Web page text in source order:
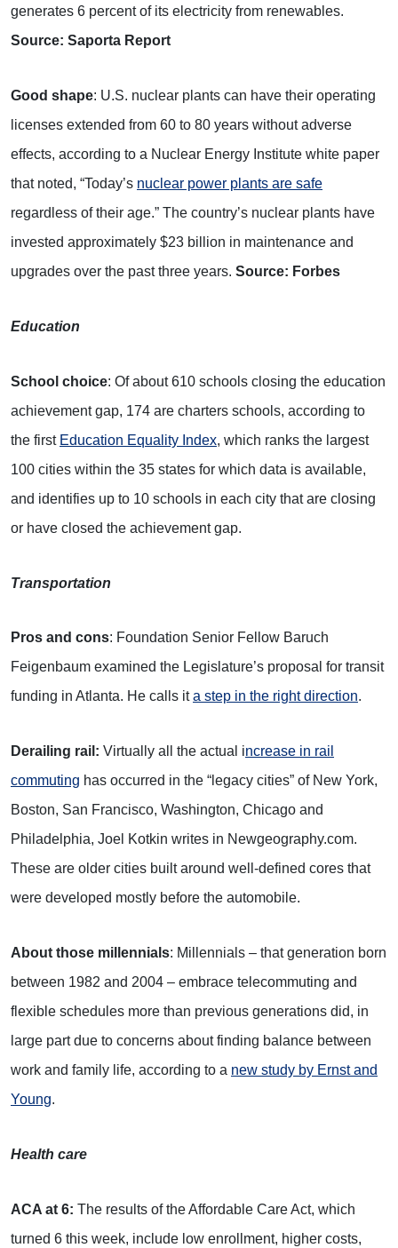
generates 6 percent of its electricity from renewables.
Source: Saporta Report
Good shape: U.S. nuclear plants can have their operating
licenses extended from 60 to 80 years without adverse
effects, according to a Nuclear Energy Institute white paper
that noted, “Today’s nuclear power plants are safe
regardless of their age.” The country’s nuclear plants have
invested approximately $23 billion in maintenance and
upgrades over the past three years. Source: Forbes
Education
School choice: Of about 610 schools closing the education
achievement gap, 174 are charters schools, according to
the first Education Equality Index, which ranks the largest
100 cities within the 35 states for which data is available,
and identifies up to 10 schools in each city that are closing
or have closed the achievement gap.
Transportation
Pros and cons: Foundation Senior Fellow Baruch
Feigenbaum examined the Legislature’s proposal for transit
funding in Atlanta. He calls ita step in the right direction.
Derailing rail: Virtually all the actual increase in rail
commuting has occurred in the “legacy cities” of New York,
Boston, San Francisco, Washington, Chicago and
Philadelphia, Joel Kotkin writes in Newgeography.com.
These are older cities built around well-defined cores that
were developed mostly before the automobile.
About those millennials: Millennials – that generation born
between 1982 and 2004 – embrace telecommuting and
flexible schedules more than previous generations did, in
large part due to concerns about finding balance between
work and family life, according to a new study by Ernst and
Young.
Health care
ACA at 6: The results of the Affordable Care Act, which
turned 6 this week, include low enrollment, higher costs,